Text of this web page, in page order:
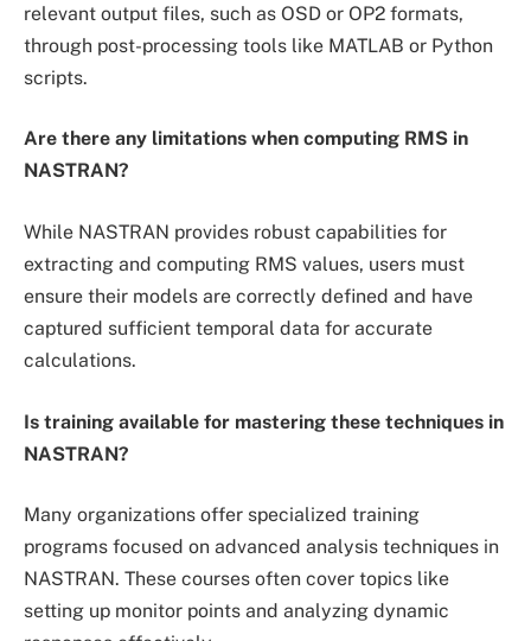
relevant output files, such as OSD or OP2 formats,
through post-processing tools like MATLAB or Python
scripts.
Are there any limitations when computing RMS in
NASTRAN?
While NASTRAN provides robust capabilities for
extracting and computing RMS values, users must
ensure their models are correctly defined and have
captured sufficient temporal data for accurate
calculations.
Is training available for mastering these techniques in
NASTRAN?
Many organizations offer specialized training
programs focused on advanced analysis techniques in
NASTRAN. These courses often cover topics like
setting up monitor points and analyzing dynamic